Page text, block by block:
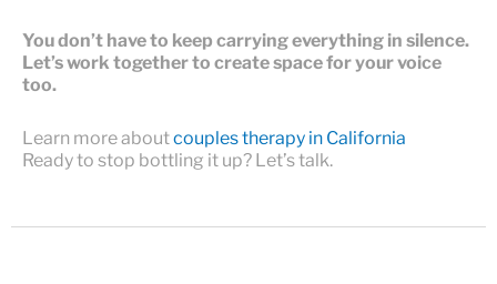
You don’t have to keep carrying everything in silence.
Let’s work together to create space for your voice
too.
Learn more aboutcouples therapy in California
Ready to stop bottling it up? Let’s talk.